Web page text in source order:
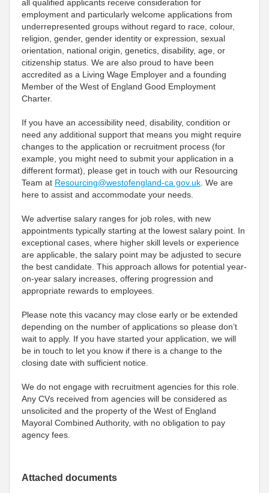
all qualified applicants receive consideration for
employment and particularly welcome applications from
underrepresented groups without regard to race, colour,
religion, gender, gender identity or expression, sexual
orientation, national origin, genetics, disability, age, or
citizenship status. We are also proud to have been
accredited as a Living Wage Employer and a founding
Member of the West of England Good Employment
Charter.
If you have an accessibility need, disability, condition or
need any additional support that means you might require
changes to the application or recruitment process (for
example, you might need to submit your application in a
different format), please get in touch with our Resourcing
Team at Resourcing@westofengland-ca.gov.uk . We are
here to assist and accommodate your needs.
We advertise salary ranges for job roles, with new
appointments typically starting at the lowest salary point. In
exceptional cases, where higher skill levels or experience
are applicable, the salary point may be adjusted to secure
the best candidate. This approach allows for potential year-
on-year salary increases, offering progression and
appropriate rewards to employees.
Please note this vacancy may close early or be extended
depending on the number of applications so please don’t
wait to apply. If you have started your application, we will
be in touch to let you know if there is a change to the
closing date with sufficient notice.
We do not engage with recruitment agencies for this role.
Any CVs received from agencies will be considered as
unsolicited and the property of the West of England
Mayoral Combined Authority, with no obligation to pay
agency fees.
Attached documents